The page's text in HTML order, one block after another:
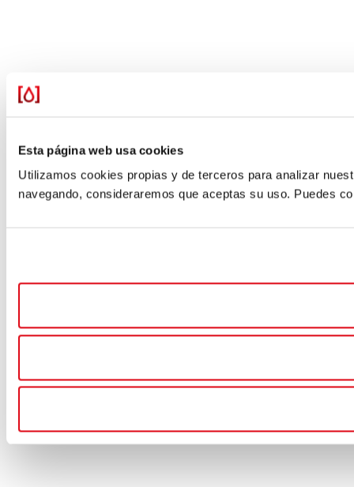
Esta página web usa cookies
Utilizamos cookies propias y de terceros para analizar
navegando, consideraremos que aceptas su uso. Puedes